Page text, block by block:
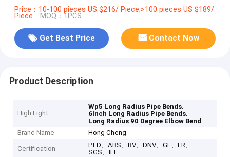
Price：10-100 pieces US $216/ Piece;>100 pieces US $189/
Piece MOQ：1PCS
Get Best Price Contact Now
Product Description
High Light
Wp5 Long Radius Pipe Bends,
6Inch Long Radius Pipe Bends,
Long Radius 90 Degree Elbow Bend
Brand Name
Hong Cheng
Certification
PED、ABS、BV、DNV、GL、LR、
SGS、IEI